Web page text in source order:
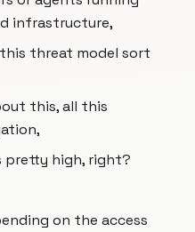
infrastructure,
threat model sort
this, all this
pretty high, right?
on the access